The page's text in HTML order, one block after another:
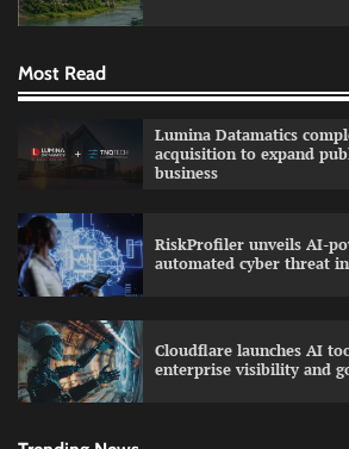
Most Read
Lumina Datamatics
acquisition to expand
business
RiskProfiler unveils AI-
automated cyber threat
Cloudflare launches AI
enterprise visibility and
education with faculty
Data Science Wizards